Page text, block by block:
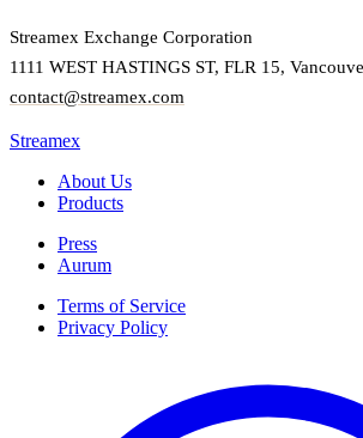
Streamex Exchange Corporation
1111 WEST HASTINGS ST, FLR 15,
contact@streamex.com
Streamex
About Us
Products
Press
Aurum
Terms of Service
Privacy Policy